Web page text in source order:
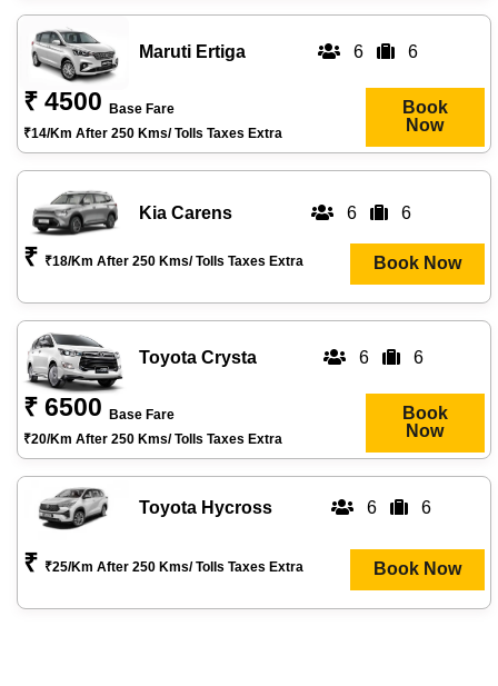
Maruti Ertiga 6 6
₹ 4500
Base Fare
₹14/km After 250 Kms/ Tolls Taxes Extra
Book
Now
Kia Carens 6 6
₹ ₹18/km After 250 Kms/ Tolls Taxes Extra Book Now
Toyota Crysta 6 6
₹ 6500
Base Fare
₹20/km After 250 Kms/ Tolls Taxes Extra
Book
Now
Toyota Hycross 6 6
₹ ₹25/km After 250 Kms/ Tolls Taxes Extra Book Now